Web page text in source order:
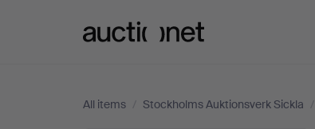
All items / Stockholms Auktionsverk Sickla /